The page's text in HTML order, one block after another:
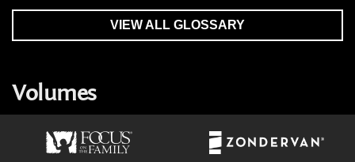
VIEW ALL GLOSSARY
Volumes